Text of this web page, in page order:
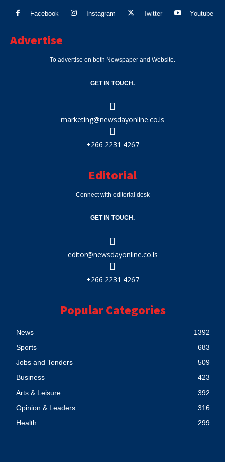
Facebook Instagram Twitter Youtube
Advertise
To advertise on both Newspaper and Website.
GET IN TOUCH.
marketing@newsdayonline.co.ls
+266 2231 4267
Editorial
Connect with editorial desk
GET IN TOUCH.
editor@newsdayonline.co.ls
+266 2231 4267
Popular Categories
News
1392
Sports
683
Jobs and Tenders
509
Business
423
Arts & Leisure
392
Opinion & Leaders
316
Health
299